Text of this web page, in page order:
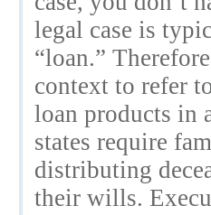
legal case is
“loan.”
context to refer
loan products in
states require
distributing
their wills.